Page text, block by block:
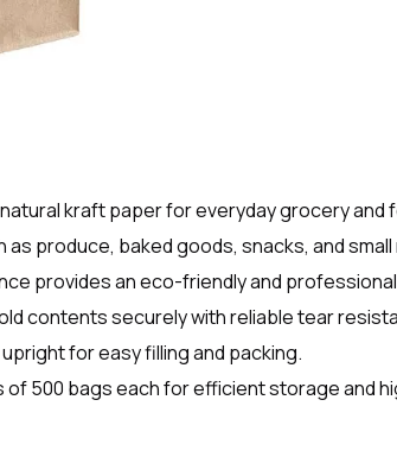
kraft paper for everyday grocery and
produce, baked goods, snacks, and
provides an eco-friendly and
contents securely with reliable tear
for easy filling and packing.
of 500 bags each for efficient storage and